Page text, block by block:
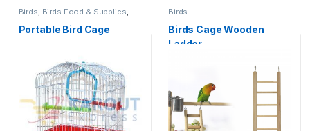
Birds, Birds Food & Supplies,
Pets Accessories
Portable Bird Cage
Birds
Birds Cage Wooden
Ladder